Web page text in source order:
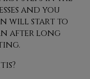
and you
will start to
after long